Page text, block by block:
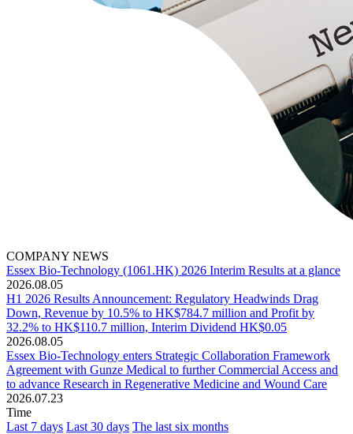
COMPANY NEWS
Essex Bio-Technology (1061.HK) 2026 Interim Results at a glance
2026.08.05
H1 2026 Results Announcement: Regulatory Headwinds Drag
Down, Revenue by 10.5% to HK$784.7 million and Profit by
32.2% to HK$110.7 million, Interim Dividend HK$0.05
2026.08.05
Essex Bio-Technology enters Strategic Collaboration Framework
Agreement with Gunze Medical to further Commercial Access and
to advance Research in Regenerative Medicine and Wound Care
2026.07.23
Time
Last 7 days Last 30 days The last six months